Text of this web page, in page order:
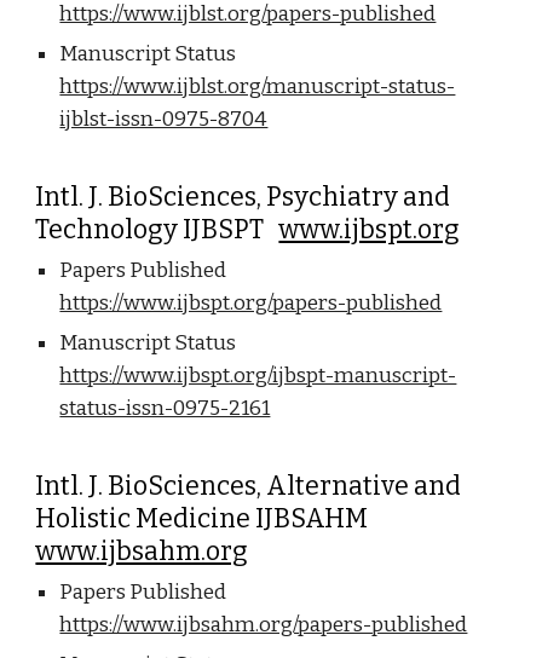
https://www.ijblst.org/papers-published
Manuscript Status
https://www.ijblst.org/manuscript-status-
ijblst-issn-0975-8704
Intl. J. BioSciences, Psychiatry and
Technology IJBSPTwww.ijbspt.org
Papers Published
https://www.ijbspt.org/papers-published
Manuscript Status
https://www.ijbspt.org/ijbspt-manuscript-
status-issn-0975-2161
Intl. J. BioSciences, Alternative and
Holistic Medicine IJBSAHM
www.ijbsahm.org
Papers Published
https://www.ijbsahm.org/papers-published